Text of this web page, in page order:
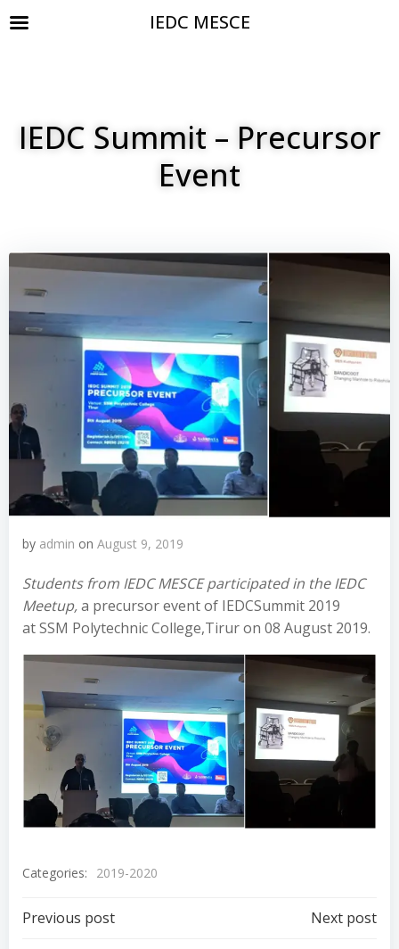
IEDC Summit – Precursor
Event
by admin on August 9, 2019
Students from IEDC MESCE participated in the IEDC
Meetup,a precursor event of IEDCSummit 2019
at SSM Polytechnic College,Tirur on 08 August 2019.
Categories: 2019-2020
Previous post Next post
IEDC MESCE